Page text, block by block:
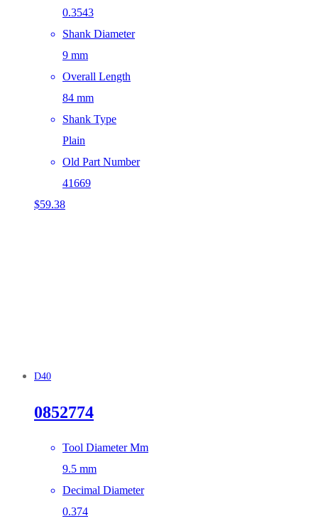
0.3543
Shank Diameter
9 mm
Overall Length
84 mm
Shank Type
Plain
Old Part Number
41669
$59.38
D40
0852774
Tool Diameter Mm
9.5 mm
Decimal Diameter
0.374